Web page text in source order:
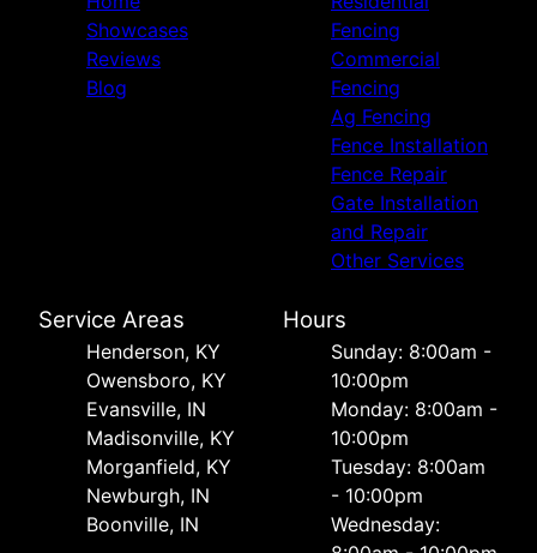
Showcases
Reviews
Blog
Fencing
Commercial
Fencing
Ag Fencing
Fence Installation
Fence Repair
Gate Installation
and Repair
Other Services
Service Areas
Henderson, KY
Owensboro, KY
Evansville, IN
Madisonville, KY
Morganfield, KY
Newburgh, IN
Boonville, IN
Hours
Sunday: 8:00am -
10:00pm
Monday: 8:00am -
10:00pm
Tuesday: 8:00am
- 10:00pm
Wednesday: